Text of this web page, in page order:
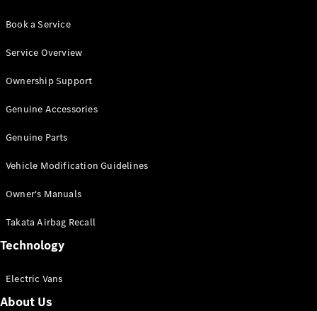
All Vito
Van
Cab
Configurator
Mercedes-
eSprinter
Book a Service
Service Overview
Ownership Support
Genuine Accessories
Genuine Parts
Vehicle Modification Guidelines
Owner's Manuals
Takata Airbag Recall
Technology
Electric Vans
About Us